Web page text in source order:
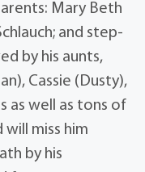
Mary Beth
and step-
by his aunts,
Cassie (Dusty),
as well as tons of
miss him
by his